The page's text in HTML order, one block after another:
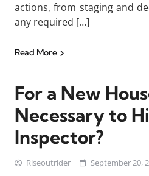
actions, from staging and
any required […]
Read More
For a New
Necessary to
Inspector?
Riseoutrider September 20,